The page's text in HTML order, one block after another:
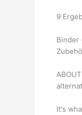
9
Binder
It's